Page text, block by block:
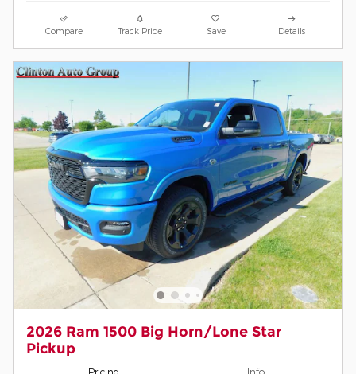
Compare Track Price Save Details
2026 Ram 1500 Big Horn/Lone Star
Pickup
Pricing Info